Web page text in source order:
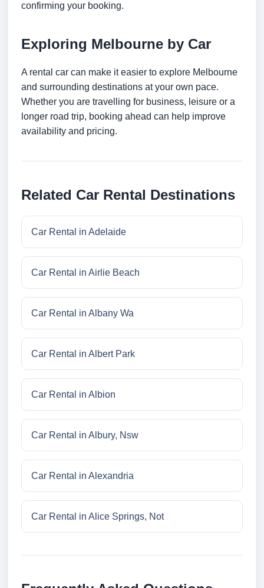
confirming your booking.
Exploring Melbourne by Car
A rental car can make it easier to explore Melbourne
and surrounding destinations at your own pace.
Whether you are travelling for business, leisure or a
longer road trip, booking ahead can help improve
availability and pricing.
Related Car Rental Destinations
Car Rental in Adelaide
Car Rental in Airlie Beach
Car Rental in Albany Wa
Car Rental in Albert Park
Car Rental in Albion
Car Rental in Albury, Nsw
Car Rental in Alexandria
Car Rental in Alice Springs, Not